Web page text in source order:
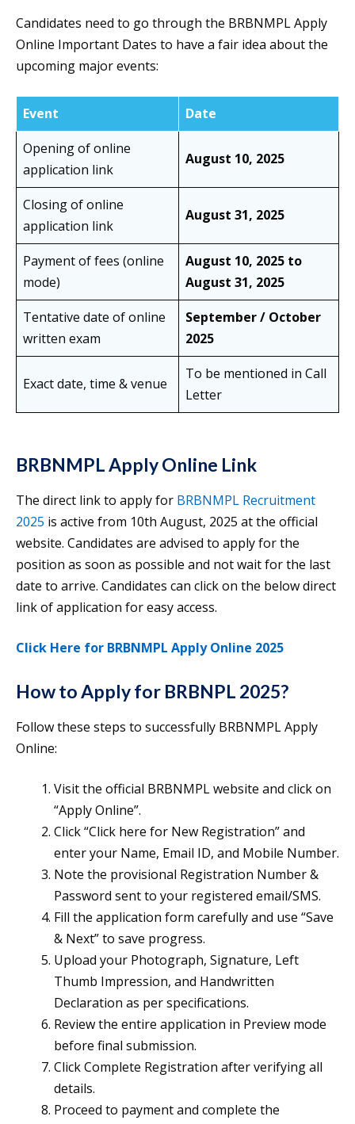
Candidates need to go through the BRBNMPL Apply
Online Important Dates to have a fair idea about the
upcoming major events:
Event
Date
Opening of online
application link
August 10, 2025
Closing of online
application link
August 31, 2025
Payment of fees (online
mode)
August 10, 2025 to
August 31, 2025
Tentative date of online
written exam
September / October
2025
Exact date, time & venue
To be mentioned in Call
Letter
BRBNMPL Apply Online Link
The direct link to apply for BRBNMPL Recruitment
2025 is active from 10th August, 2025 at the official
website. Candidates are advised to apply for the
position as soon as possible and not wait for the last
date to arrive. Candidates can click on the below direct
link of application for easy access.
Click Here for BRBNMPL Apply Online 2025
How to Apply for BRBNPL 2025?
Follow these steps to successfully BRBNMPL Apply
Online:
Visit the official BRBNMPL website and click on
“Apply Online”.
Click “Click here for New Registration” and
enter your Name, Email ID, and Mobile Number.
Note the provisional Registration Number &
Password sent to your registered email/SMS.
Fill the application form carefully and use “Save
& Next” to save progress.
Upload your Photograph, Signature, Left
Thumb Impression, and Handwritten
Declaration as per specifications.
Review the entire application in Preview mode
before final submission.
Click Complete Registration after verifying all
details.
Proceed to payment and complete the